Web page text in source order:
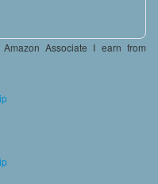
Associate I earn from